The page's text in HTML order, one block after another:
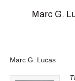
Marc G.
Marc G. Lucas